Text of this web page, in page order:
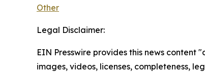
Other
Legal Disclaimer:
EIN Presswire provides this news
images, videos, licenses, completeness,